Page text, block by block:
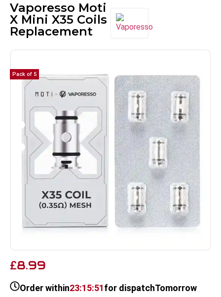
Vaporesso Moti
X Mini X35 Coils
Replacement
£8.99
Order within23:15:51for dispatchTomorrow
Pack of 5